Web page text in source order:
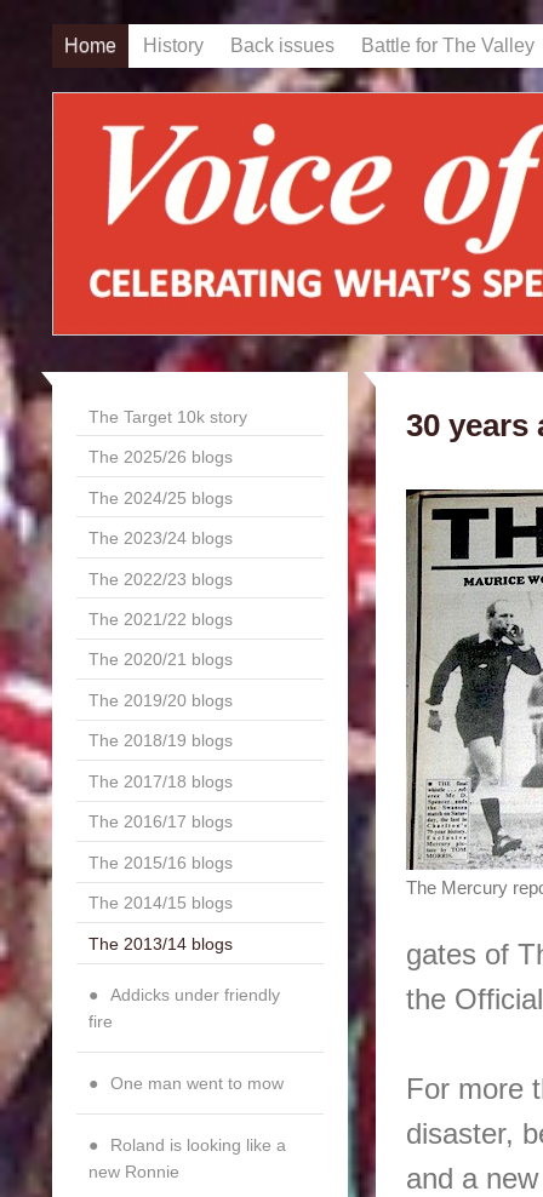
Home History Back issues Battle for The Valley
30
The Mercury
gates of
the
For more
disaster,
and a
The Target 10k story
The 2025/26 blogs
The 2024/25 blogs
The 2023/24 blogs
The 2022/23 blogs
The 2021/22 blogs
The 2020/21 blogs
The 2019/20 blogs
The 2018/19 blogs
The 2017/18 blogs
The 2016/17 blogs
The 2015/16 blogs
The 2014/15 blogs
The 2013/14 blogs
Addicks under friendly
fire
One man went to mow
Roland is looking like a
new Ronnie